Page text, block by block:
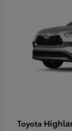
Toyota